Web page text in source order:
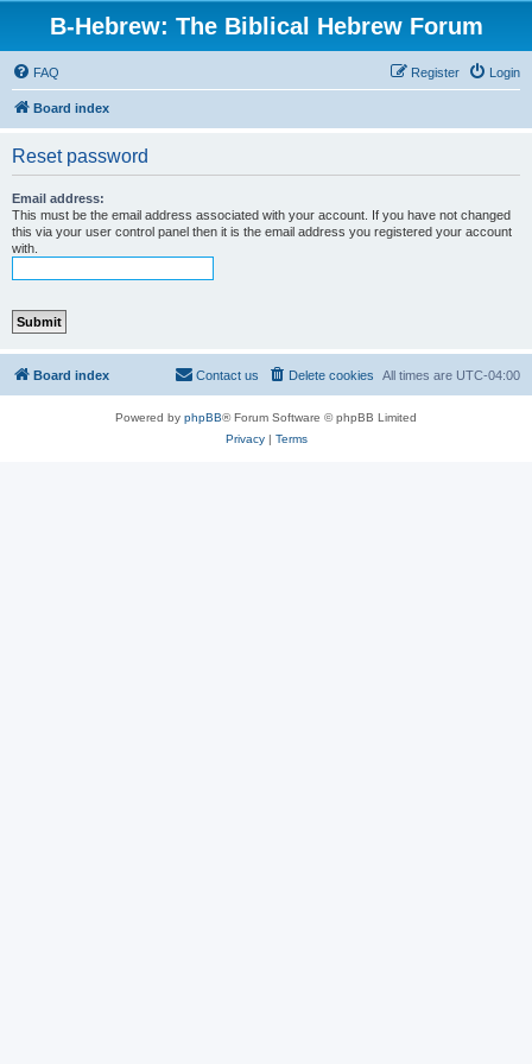
B-Hebrew: The Biblical Hebrew Forum
FAQ Login
Register
Board index
Reset password
Email address:
This must be the email address associated with your account. If you have not changed
this via your user control panel then it is the email address you registered your account
with.
Board index All times are UTC-04:00
Delete cookies
Contact us
Powered by phpBB® Forum Software © phpBB Limited
Privacy| Terms